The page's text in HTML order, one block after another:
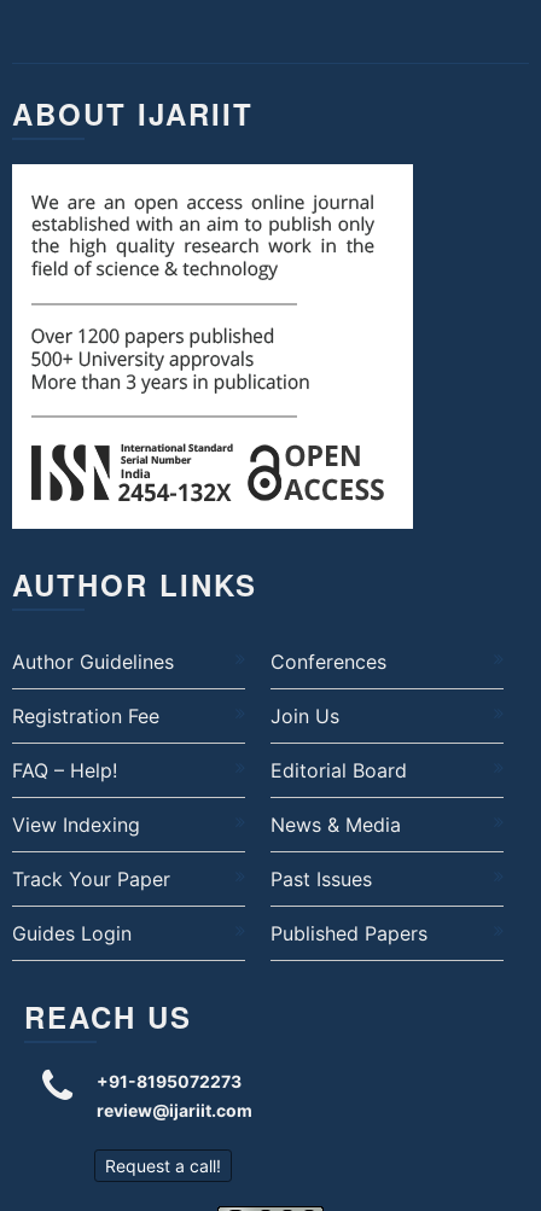
ABOUT IJARIIT
AUTHOR LINKS
Author Guidelines Conferences
Registration Fee Join Us
FAQ – Help! Editorial Board
View Indexing News & Media
Track Your Paper Past Issues
Guides Login Published Papers
REACH US
+91-8195072273
review@ijariit.com
Request a call!